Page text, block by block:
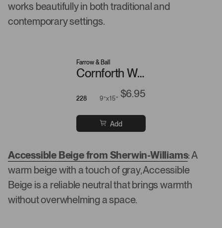
works beautifully in both traditional and
contemporary settings.
Farrow & Ball
Cornforth White
228 9”x15” $6.95
Add
Accessible Beige from Sherwin-Williams: A
warm beige with a touch of gray, Accessible
Beige is a reliable neutral that brings warmth
without overwhelming a space.